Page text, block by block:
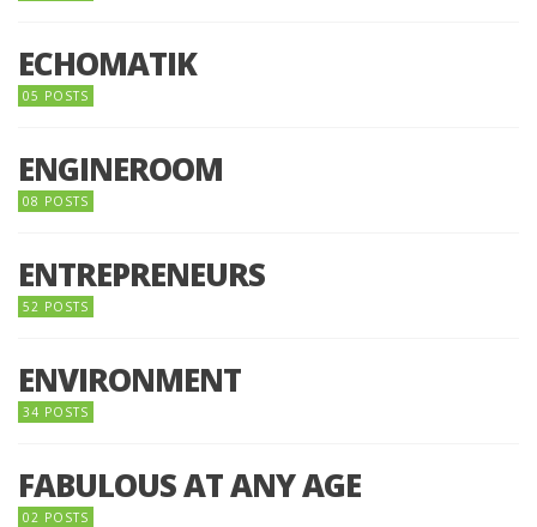
ECHOMATIK
05 POSTS
ENGINEROOM
08 POSTS
ENTREPRENEURS
52 POSTS
ENVIRONMENT
34 POSTS
FABULOUS AT ANY AGE
02 POSTS